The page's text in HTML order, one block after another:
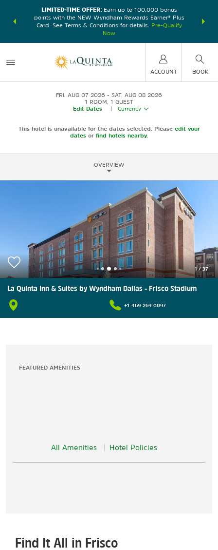
earn
LIMITED-TIME OFFER:Earn up to 100,000 bonus
points with the NEW Wyndham Rewards Earner® Plus
Card. See Terms & Conditions for details.
Pre-Qualify
Now
nights at
ACCOUNT BOOK
FRI, AUG 07 2026
SAT, AUG 08 2026
1 ROOM 1 GUEST
Edit Dates
Currency
This hotel is unavailable for the dates selected. Please edit your
dates or find hotels nearby.
OVERVIEW
1/ 37
La Quinta Inn & Suites by Wyndham Dallas - Frisco Stadium
+1-469-269-0097
FEATURED AMENITIES
All Amenities Hotel Policies
Find It All in Frisco